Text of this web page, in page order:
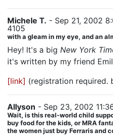
Michele T. - Sep 21, 2002
4105
with a gleam in my eye, and an
Hey! It's a big New York
it's written by my friend
[link] (registration required.
Allyson - Sep 23, 2002
Wait, is this real-world child
buy food for the kids, or MRA
the women just buy Ferraris and